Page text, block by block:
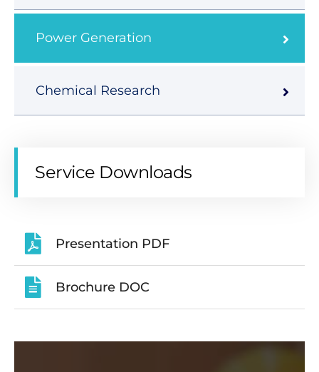
Power Generation
Chemical Research
Service Downloads
Presentation PDF
Brochure DOC